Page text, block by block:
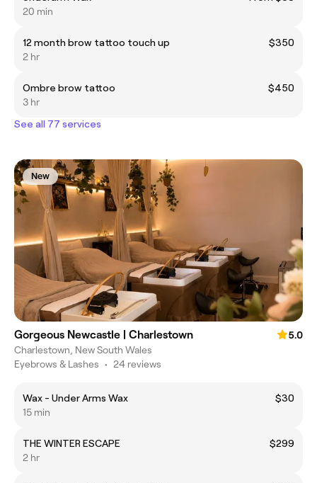
20 min
12 month brow tattoo touch up
$350
2 hr
Ombre brow tattoo
$450
3 hr
See all 77 services
New
Gorgeous Newcastle | Charlestown
5.0
Charlestown, New South Wales
Eyebrows & Lashes • 24 reviews
Wax - Under Arms Wax
$30
15 min
THE WINTER ESCAPE
$299
2 hr